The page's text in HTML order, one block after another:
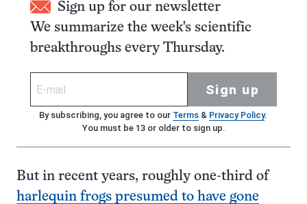
Sign up for our newsletter
We summarize the week's scientific
breakthroughs every Thursday.
Sign up
By subscribing, you agree to our Terms& Privacy Policy.
You must be 13 or older to sign up.
But in recent years, roughly one-third of
harlequin frogs presumed to have gone